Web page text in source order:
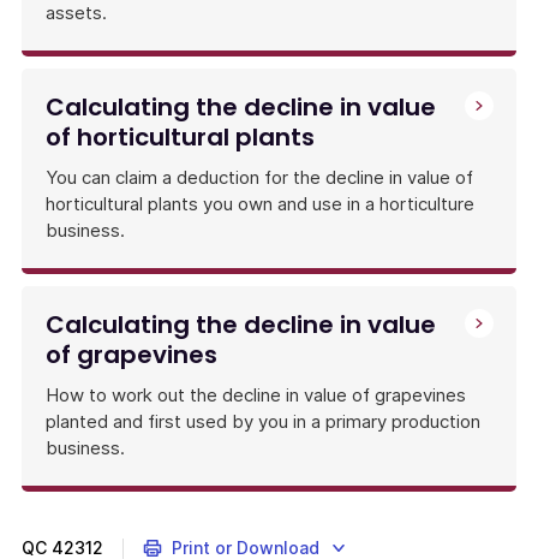
assets.
Calculating the decline in value
of horticultural plants
You can claim a deduction for the decline in value of
horticultural plants you own and use in a horticulture
business.
Calculating the decline in value
of grapevines
How to work out the decline in value of grapevines
planted and first used by you in a primary production
business.
QC 42312 Print or Download